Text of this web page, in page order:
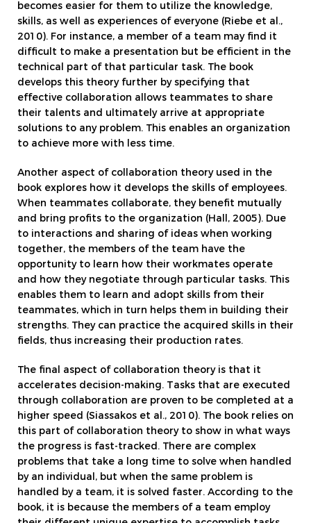
becomes easier for them to utilize the knowledge,
skills, as well as experiences of everyone (Riebe et al.,
2010). For instance, a member of a team may find it
difficult to make a presentation but be efficient in the
technical part of that particular task. The book
develops this theory further by specifying that
effective collaboration allows teammates to share
their talents and ultimately arrive at appropriate
solutions to any problem. This enables an organization
to achieve more with less time.
Another aspect of collaboration theory used in the
book explores how it develops the skills of employees.
When teammates collaborate, they benefit mutually
and bring profits to the organization (Hall, 2005). Due
to interactions and sharing of ideas when working
together, the members of the team have the
opportunity to learn how their workmates operate
and how they negotiate through particular tasks. This
enables them to learn and adopt skills from their
teammates, which in turn helps them in building their
strengths. They can practice the acquired skills in their
fields, thus increasing their production rates.
The final aspect of collaboration theory is that it
accelerates decision-making. Tasks that are executed
through collaboration are proven to be completed at a
higher speed (Siassakos et al., 2010). The book relies on
this part of collaboration theory to show in what ways
the progress is fast-tracked. There are complex
problems that take a long time to solve when handled
by an individual, but when the same problem is
handled by a team, it is solved faster. According to the
book, it is because the members of a team employ